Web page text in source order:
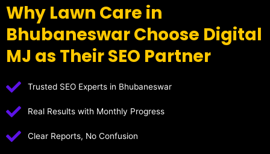
Why Lawn Care in
Bhubaneswar Choose Digital
MJ as Their SEO Partner
Trusted SEO Experts in Bhubaneswar
Real Results with Monthly Progress
Clear Reports, No Confusion